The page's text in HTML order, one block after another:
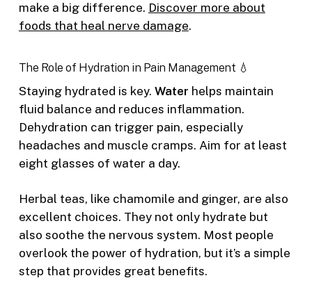
make a big difference. Discover more about
foods that heal nerve damage.
The Role of Hydration in Pain Management 💧
Staying hydrated is key. Water helps maintain
fluid balance and reduces inflammation.
Dehydration can trigger pain, especially
headaches and muscle cramps. Aim for at least
eight glasses of water a day.
Herbal teas, like chamomile and ginger, are also
excellent choices. They not only hydrate but
also soothe the nervous system. Most people
overlook the power of hydration, but it’s a simple
step that provides great benefits.